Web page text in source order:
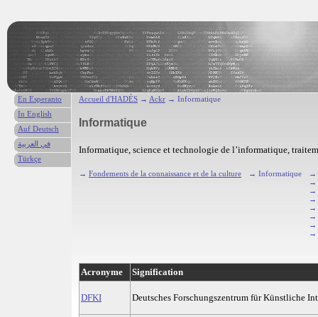
Accueil d'HADÈS → Ackr → Informatique
Informatique
Informatique, science et technologie de l’informatique,
→ Fondements de la connaissance et de la culture → Informatique
→
→
→
→
→
→
→
→
Acronyme Signification
DFKI Deutsches Forschungszentrum für Künstliche
En Esperanto
In English
Auf Deutsch
في العربية
Türkçe